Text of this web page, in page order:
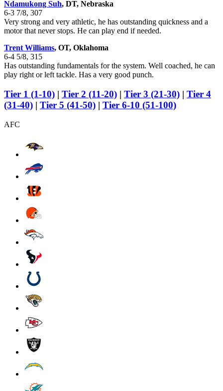
Ndamukong Suh, DT, Nebraska
6-3 7/8, 307
Very strong and very athletic, he has outstanding quickness and a
motor that never stops. He can play end if needed.
Trent Williams, OT, Oklahoma
6-4 5/8, 315
Has outstanding fundamentals for the system. Well coached, he can
play right or left tackle. Has a very good punch.
Tier 1 (1-10) | Tier 2 (11-20) | Tier 3 (21-30) | Tier 4
(31-40) | Tier 5 (41-50) | Tier 6-10 (51-100)
AFC